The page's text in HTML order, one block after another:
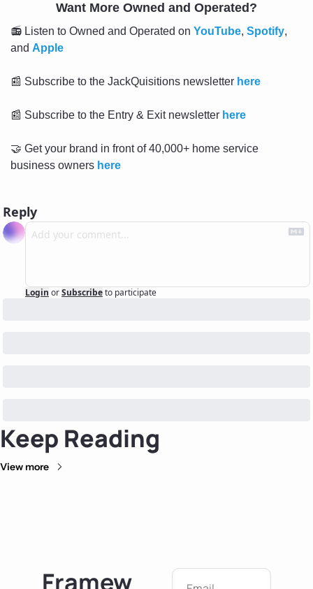
Want More Owned and Operated?
📻 Listen to Owned and Operated on YouTube, Spotify,
and Apple
📰 Subscribe to the JackQuisitions newsletter here
📰 Subscribe to the Entry & Exit newsletter here
🤝 Get your brand in front of 40,000+ home service
business owners here
Reply
Login orSubscribeto participate
Keep Reading
View more
Framew